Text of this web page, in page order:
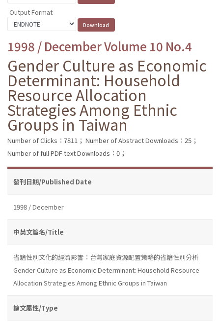
Output Format
1998 / December Volume 10 No.4
Gender Culture as Economic
Determinant: Household
Resource Allocation
Strategies Among Ethnic
Groups in Taiwan
Number of Clicks：7811； Number of Abstract Downloads：25；
Number of full PDF text Downloads：0；
發刊日期/Published Date
1998 / December
中英文篇名/Title
省籍性別文化的經濟影響：台灣家庭資源配置策略的省籍性別分析
Gender Culture as Economic Determinant: Household Resource
Allocation Strategies Among Ethnic Groups in Taiwan
論文屬性/Type